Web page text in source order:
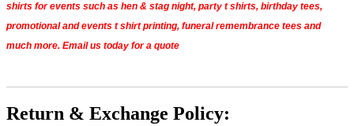
shirts for events such as hen & stag night, party t shirts, birthday tees,
promotional and events t shirt printing, funeral remembrance tees and
much more. Email us today for a quote
Return & Exchange Policy: